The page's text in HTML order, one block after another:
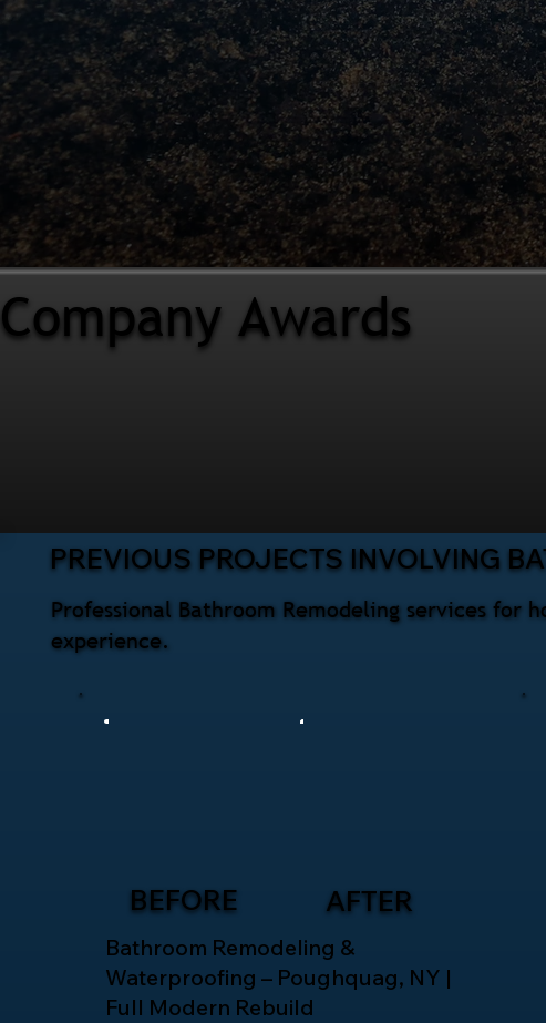
Company Awards
BEFORE AFTER
Bathroom Remodeling &
Waterproofing – Poughquag, NY |
Full Modern Rebuild
Professional Bathroom Remodeling services for
experience.
PREVIOUS PROJECTS INVOLVING